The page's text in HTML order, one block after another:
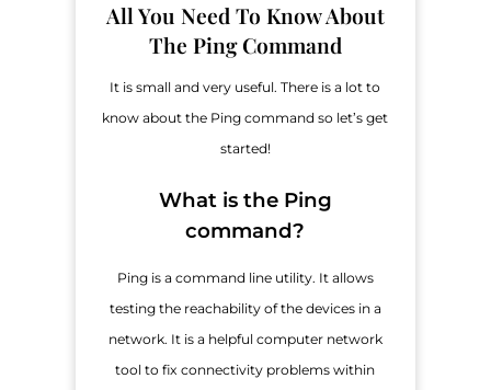
​All You Need To Know About
The Ping Command
It is small and very useful. There is a lot to
know about the Ping command so let’s get
started!
What is the Ping
command?
Ping is a command line utility. It allows
testing the reachability of the devices in a
network. It is a helpful computer network
tool to fix connectivity problems within